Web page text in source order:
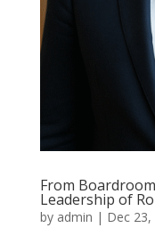
From
Leadership of
by admin | Dec 23,